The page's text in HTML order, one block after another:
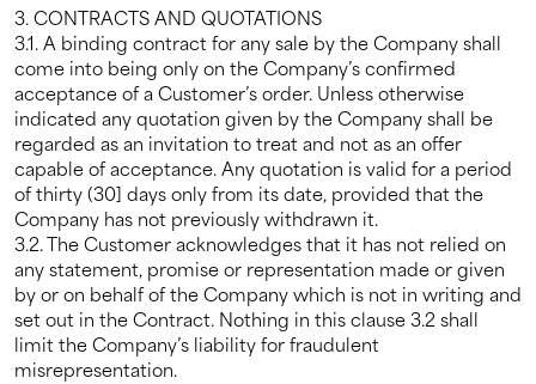
3. CONTRACTS AND QUOTATIONS
3.1. A binding contract for any sale by the Company shall
come into being only on the Company’s confirmed
acceptance of a Customer’s order. Unless otherwise
indicated any quotation given by the Company shall be
regarded as an invitation to treat and not as an offer
capable of acceptance. Any quotation is valid for a period
of thirty (30] days only from its date, provided that the
Company has not previously withdrawn it.
3.2. The Customer acknowledges that it has not relied on
any statement, promise or representation made or given
by or on behalf of the Company which is not in writing and
set out in the Contract. Nothing in this clause 3.2 shall
limit the Company’s liability for fraudulent
misrepresentation.